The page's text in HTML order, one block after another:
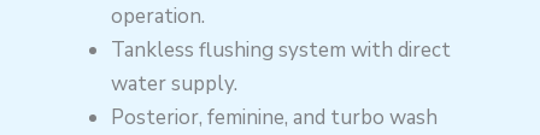
operation.
Tankless flushing system with direct
water supply.
Posterior, feminine, and turbo wash